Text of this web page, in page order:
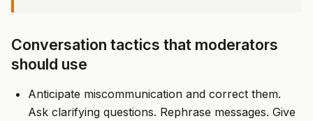
Conversation tactics that moderators
should use
Anticipate miscommunication and correct them.
Ask clarifying questions. Rephrase messages. Give